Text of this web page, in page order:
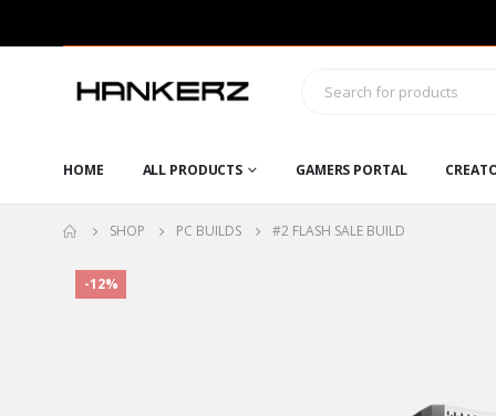
HOME ALL PRODUCTS GAMERS PORTAL
SHOP PC BUILDS #2 FLASH SALE BUILD
-12%